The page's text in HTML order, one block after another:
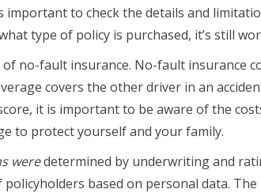
important to check the details and
type of policy is purchased, it’s still
no-fault insurance. No-fault insurance
covers the other driver in an
it is important to be aware of the
to protect yourself and your family.
weredetermined by underwriting and
policyholders based on personal data.